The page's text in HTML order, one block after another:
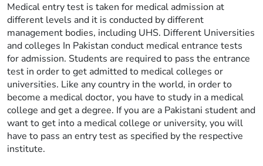
Medical entry test is taken for medical admission at
different levels and it is conducted by different
management bodies, including UHS. Different Universities
and colleges In Pakistan conduct medical entrance tests
for admission. Students are required to pass the entrance
test in order to get admitted to medical colleges or
universities. Like any country in the world, in order to
become a medical doctor, you have to study in a medical
college and get a degree. If you are a Pakistani student and
want to get into a medical college or university, you will
have to pass an entry test as specified by the respective
institute.